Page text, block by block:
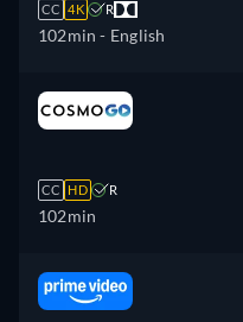
CC 4K R
102min - English
CC HD R
102min